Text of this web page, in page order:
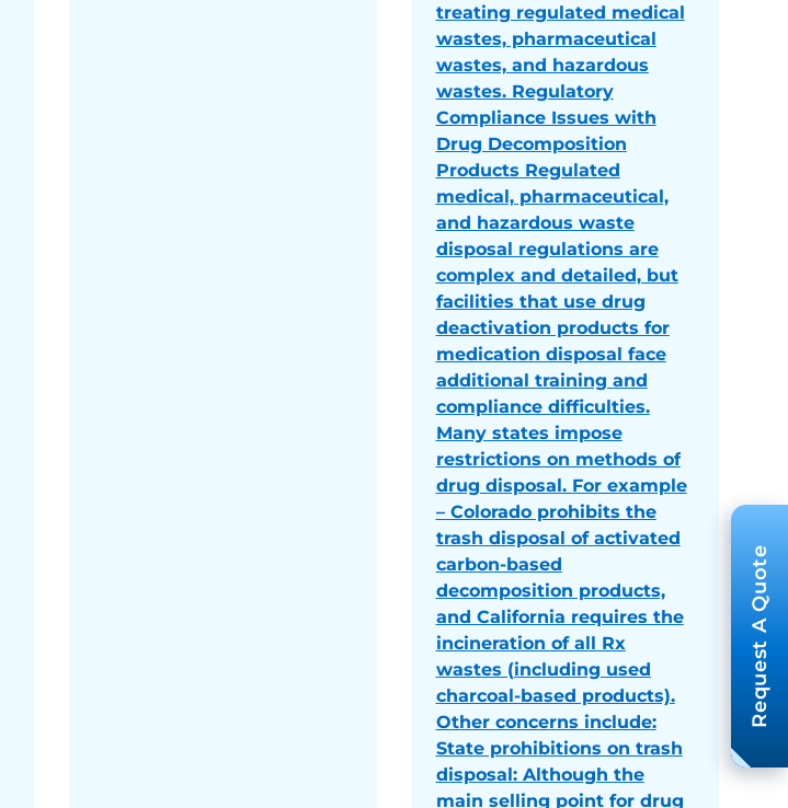
treating regulated medical
wastes, pharmaceutical
wastes, and hazardous
wastes. Regulatory
Compliance Issues with
Drug Decomposition
Products Regulated
medical, pharmaceutical,
and hazardous waste
disposal regulations are
complex and detailed, but
facilities that use drug
deactivation products for
medication disposal face
additional training and
compliance difficulties.
Many states impose
restrictions on methods of
drug disposal. For example
– Colorado prohibits the
trash disposal of activated
carbon-based
decomposition products,
and California requires the
incineration of all Rx
wastes (including used
charcoal-based products).
Other concerns include:
State prohibitions on trash
disposal: Although the
main selling point for drug
Request A Quote